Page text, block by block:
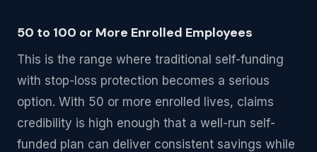
50 to 100 or More Enrolled Employees
This is the range where traditional self-funding
with stop-loss protection becomes a serious
option. With 50 or more enrolled lives, claims
credibility is high enough that a well-run self-
funded plan can deliver consistent savings while